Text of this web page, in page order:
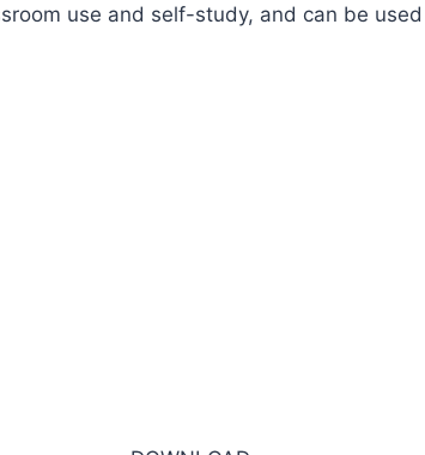
use and self-study, and can be